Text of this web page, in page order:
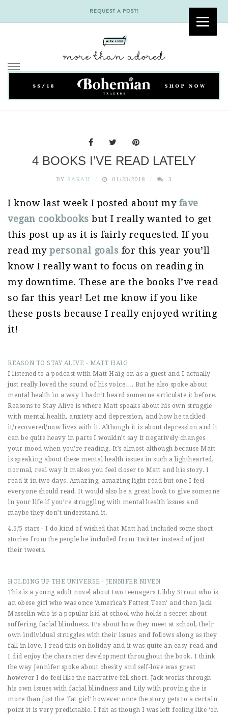
REQUEST A POST!
Skip
4 BOOKS I’VE READ LATELY
BY SARAH 01/23/2018 3
I know last week I posted about myfave
vegan cookbooks but I really wanted to get
this post up as it is fairly requested. If you
read my personal goals for this year you’ll
know I really want to focus on reading in
my downtime. These are the books I’ve read
so far this year! Let me know if you like
these posts because I really enjoyed writing
it!
REASON TO STAY ALIVE - MATT HAIG
I listened to a podcast with Matt Haig on as a guest and I actually
just really loved the sound of his voice…. But he also spoke about
mental health in a way I hadn’t heard someone articulate it before.
Reasons to Stay Alive is where Matt speaks about his own struggle
with mental health, anxiety and depression, and how he tackled
it/recovered/now lives with it. Although it is about depression and it
can be quite heavy in parts I wouldn’t say it negatively changes
your mood when you’re reading. It’s almost although because Matt
is speaking about these mental health issues in such a lighthearted,
normal, real way it makes you feel closer to Matt and his story. I
read it in two days. Amazing, amazing light read but one I feel
everyone should read. It would also be a great book to give someone
in your life if you’re struggling with mental health issues and
maybe they don’t understand it.
4.5/5 stars - I do kind of wished that Matt had included some short
stories from the people he included from Twitter instead of just
their tweets.
HOLDING UP THE UNIVERSE - JENNIFER NIVEN
This is a young adult novel about two teenagers Libby Strout who is
an obese girl who was once ‘America’s Fattest Teen’ and then Jack
Masselin who is a popular kid at school who holds a secret about
suffering facial blindness. It’s about how they meet at school, their
own individual struggles with their issues and follows along as they
fall in love. I read this on holiday and it was quite an easy read and
I did enjoy the character development throughout the book. I think
the way Jennifer spoke about obesity and self-love was great
however I do feel like the narrative fell short. Jack works through
his own issues with facial blindness and Lily with proving she is
more than just the ‘fat girl’ however once the story gets to a certain
point it is very predictable. I felt as though I was left feeling like ‘oh